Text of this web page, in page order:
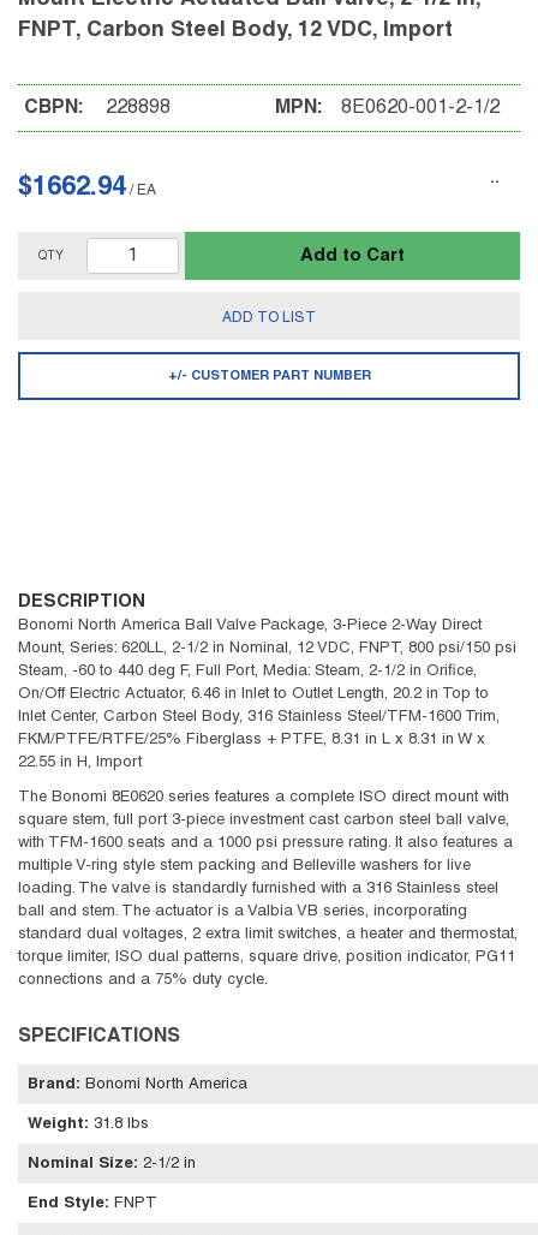
FNPT, Carbon Steel Body, 12 VDC, Import
CBPN: 228898 MPN: 8E0620-001-2-1/2
$1662.94 / EA
QTY Add to Cart
ADD TO LIST
+/- CUSTOMER PART NUMBER
DESCRIPTION
Bonomi North America Ball Valve Package, 3-Piece 2-Way Direct
Mount, Series: 620LL, 2-1/2 in Nominal, 12 VDC, FNPT, 800 psi/150 psi
Steam, -60 to 440 deg F, Full Port, Media: Steam, 2-1/2 in Orifice,
On/Off Electric Actuator, 6.46 in Inlet to Outlet Length, 20.2 in Top to
Inlet Center, Carbon Steel Body, 316 Stainless Steel/TFM-1600 Trim,
FKM/PTFE/RTFE/25% Fiberglass + PTFE, 8.31 in L x 8.31 in W x
22.55 in H, Import
The Bonomi 8E0620 series features a complete ISO direct mount with
square stem, full port 3-piece investment cast carbon steel ball valve,
with TFM-1600 seats and a 1000 psi pressure rating. It also features a
multiple V-ring style stem packing and Belleville washers for live
loading. The valve is standardly furnished with a 316 Stainless steel
ball and stem. The actuator is a Valbia VB series, incorporating
standard dual voltages, 2 extra limit switches, a heater and thermostat,
torque limiter, ISO dual patterns, square drive, position indicator, PG11
connections and a 75% duty cycle.
SPECIFICATIONS
Brand : Bonomi North America
Weight: 31.8 lbs
Nominal Size: 2-1/2 in
End Style: FNPT